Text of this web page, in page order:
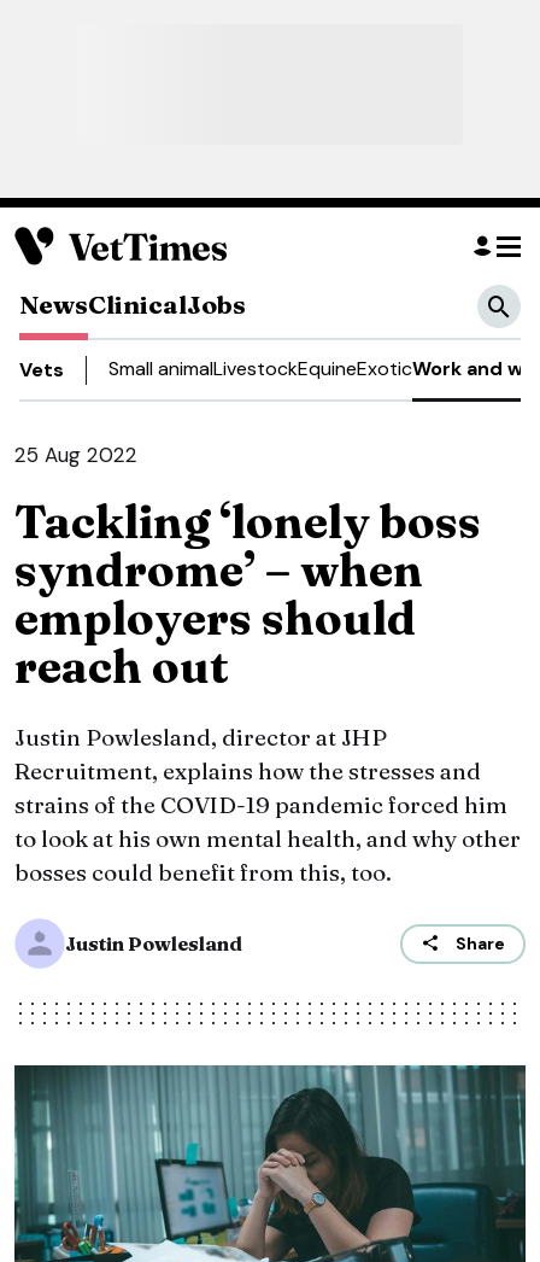
NewsClinicalJobs
Vets Small animalLivestockEquineExoticWork and
25 Aug 2022
Tackling ‘lonely boss
syndrome’ – when
employers should
reach out
​Justin Powlesland, director at JHP
Recruitment, explains how the stresses and
strains of the COVID-19 pandemic forced him
to look at his own mental health, and why other
bosses could benefit from this, too.
Justin Powlesland Share